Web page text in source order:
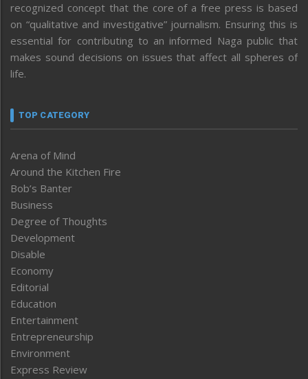
recognized concept that the core of a free press is based
on “qualitative and investigative” journalism. Ensuring this is
essential for contributing to an informed Naga public that
makes sound decisions on issues that affect all spheres of
life.
TOP CATEGORY
Arena of Mind
Around the Kitchen Fire
Bob’s Banter
Business
Degree of Thoughts
Development
Disable
Economy
Editorial
Education
Entertainment
Entrepreneurship
Environment
Express Review